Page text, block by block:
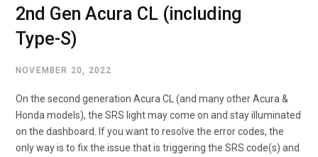
2nd Gen Acura CL (including
Type-S)
NOVEMBER 20, 2022
On the second generation Acura CL (and many other Acura &
Honda models), the SRS light may come on and stay illuminated
on the dashboard. If you want to resolve the error codes, the
only way is to fix the issue that is triggering the SRS code(s) and